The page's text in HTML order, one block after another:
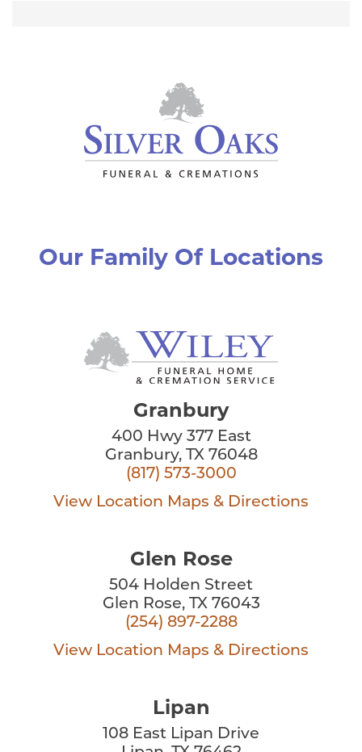
Our Family Of Locations
Granbury
400 Hwy 377 East
Granbury, TX 76048
(817) 573-3000
View Location Maps & Directions
Glen Rose
504 Holden Street
Glen Rose, TX 76043
(254) 897-2288
View Location Maps & Directions
Lipan
108 East Lipan Drive